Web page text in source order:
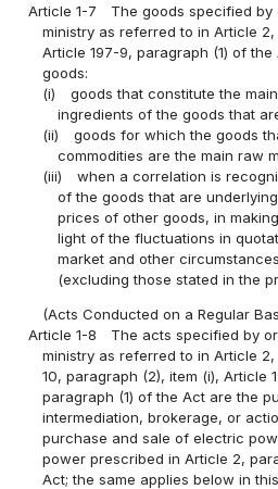
Article 1-7
The goods specified
ministry as referred to in Article
Article 197-9, paragraph (1) of
goods:
(i)
goods that constitute the
ingredients of the goods that
(ii)
goods for which the goods
commodities are the main raw
(iii)
when a correlation is
of the goods that are
prices of other goods, in
light of the fluctuations in
market and other
(excluding those stated in the
(Acts Conducted on a Regular
Article 1-8
The acts specified by
ministry as referred to in Article
10, paragraph (2), item (i), Article
paragraph (1) of the Act are the
intermediation, brokerage, or
purchase and sale of electric
power prescribed in Article 2,
Act; the same applies below in